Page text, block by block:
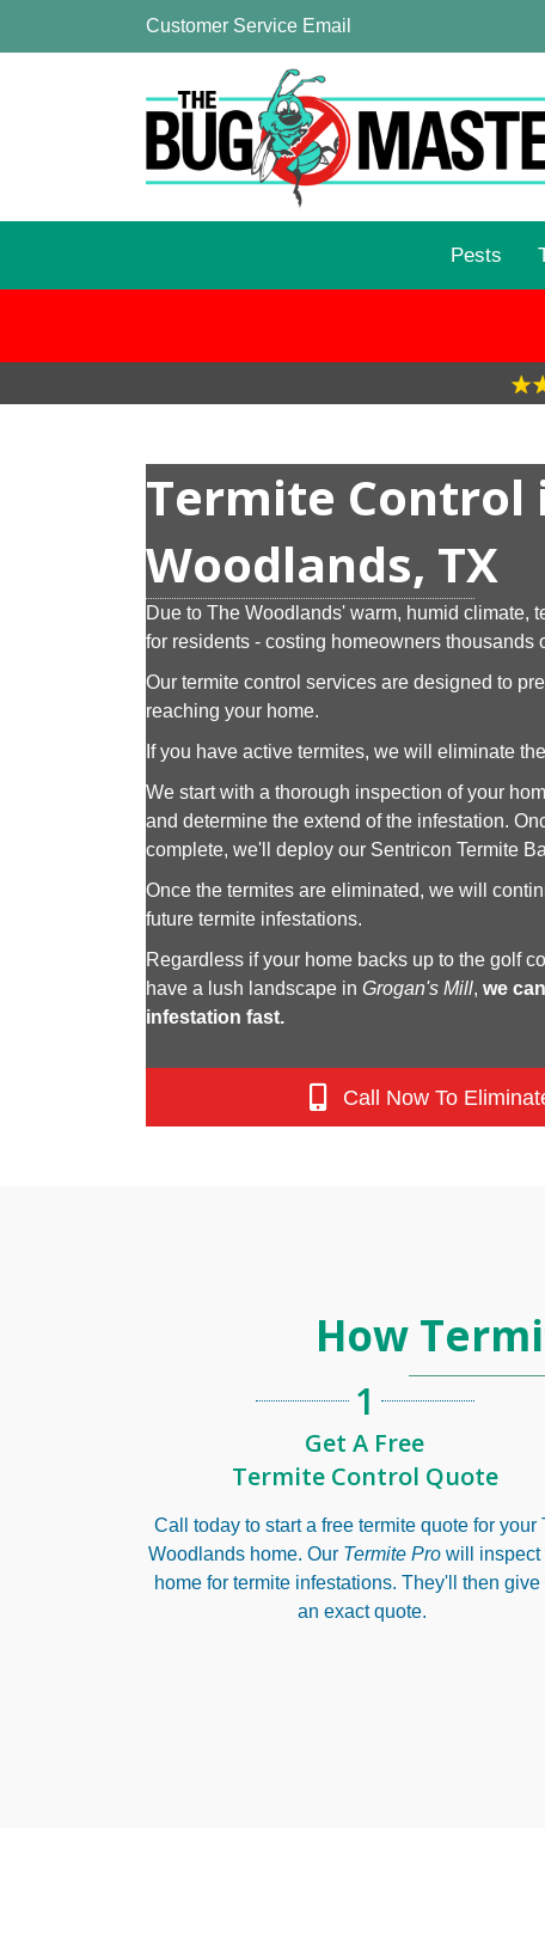
Customer Service Email
Pests
Termite Control
Woodlands, TX
Due to The Woodlands' warm, humid climate,
for residents - costing homeowners thousands
Our termite control services are designed to
reaching your home.
If you have active termites, we will eliminate
We start with a thorough inspection of your
and determine the extend of the infestation.
complete, we'll deploy our Sentricon Termite
Once the termites are eliminated, we will
future termite infestations.
Regardless if your home backs up to the golf
have a lush landscape in Grogan's Mill, we
infestation fast.
Call Now To
How
1
Get A Free
Termite Control Quote
Call today to start a free termite quote for your
Woodlands home. Our Termite Prowill inspect
home for termite infestations. They'll then give
an exact quote.